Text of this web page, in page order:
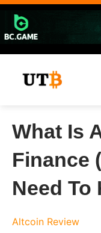
Skip
content
What Is
Finance
Need To
Altcoin Review